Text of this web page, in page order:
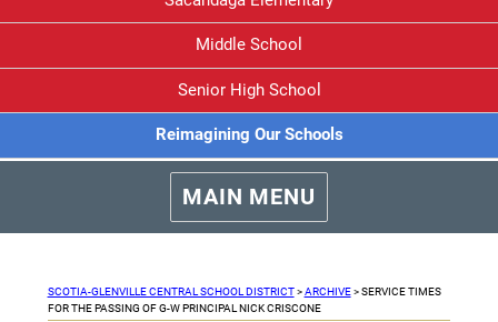
Middle School
Senior High School
Reimagining Our Schools
MAIN MENU
SCOTIA-GLENVILLE CENTRAL SCHOOL DISTRICT>ARCHIVE>SERVICE TIMES
FOR THE PASSING OF G-W PRINCIPAL NICK CRISCONE